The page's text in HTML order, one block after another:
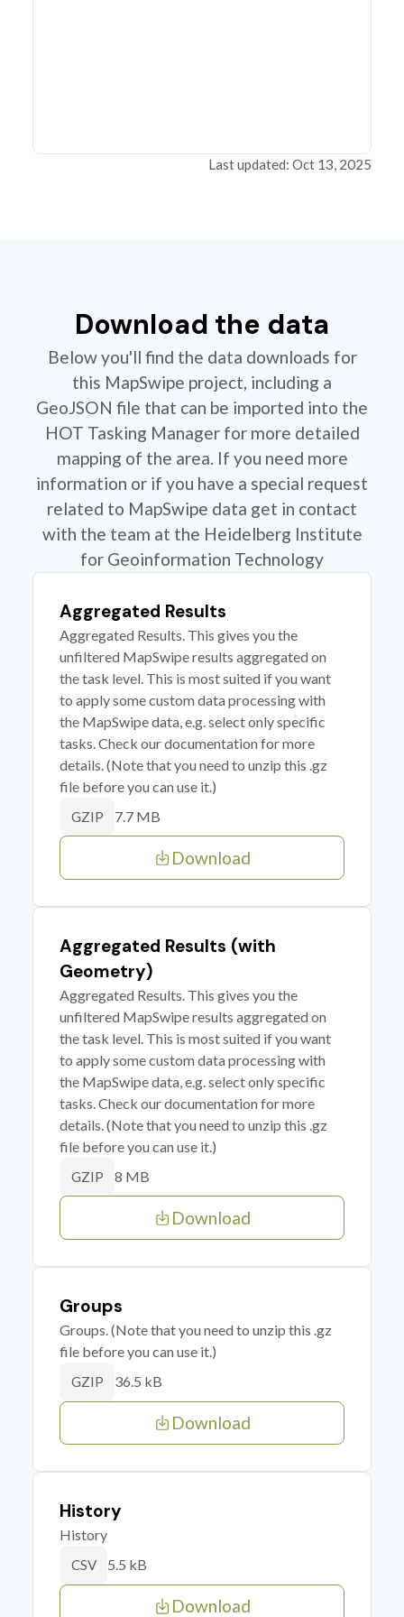
Last updated: Oct 13, 2025
Download the data
Below you'll find the data downloads for
this MapSwipe project, including a
GeoJSON file that can be imported into the
HOT Tasking Manager for more detailed
mapping of the area. If you need more
information or if you have a special request
related to MapSwipe data get in contact
with the team at the Heidelberg Institute
for Geoinformation Technology
Aggregated Results
Aggregated Results. This gives you the
unfiltered MapSwipe results aggregated on
the task level. This is most suited if you want
to apply some custom data processing with
the MapSwipe data, e.g. select only specific
tasks. Check our documentation for more
details. (Note that you need to unzip this .gz
file before you can use it.)
GZIP 7.7 MB
Download
Aggregated Results (with
Geometry)
Aggregated Results. This gives you the
unfiltered MapSwipe results aggregated on
the task level. This is most suited if you want
to apply some custom data processing with
the MapSwipe data, e.g. select only specific
tasks. Check our documentation for more
details. (Note that you need to unzip this .gz
file before you can use it.)
GZIP 8 MB
Download
Groups
Groups. (Note that you need to unzip this .gz
file before you can use it.)
GZIP 36.5 kB
Download
History
History
CSV 5.5 kB
Download